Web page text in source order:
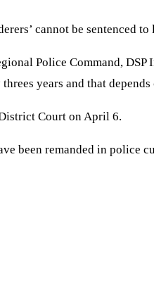
cannot be sentenced
Police Command,
years and that
Court on April 6.
been remanded in police